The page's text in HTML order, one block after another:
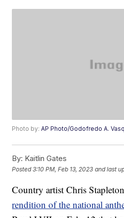
Photo by:AP Photo/Godofredo A.
By: Kaitlin Gates
Posted3:10 PM, Feb 13, 2023 and last
Country artist Chris
rendition of the national